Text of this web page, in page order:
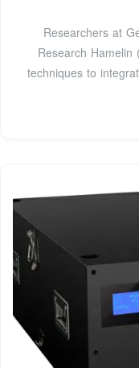
Researchers at
Research Hamelin
techniques to